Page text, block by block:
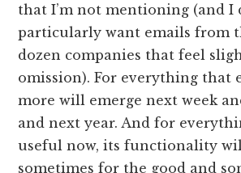
that I’m not mentioning (and I
particularly want emails from
dozen companies that feel
omission). For everything that
more will emerge next week
and next year. And for
useful now, its functionality
sometimes for the good and